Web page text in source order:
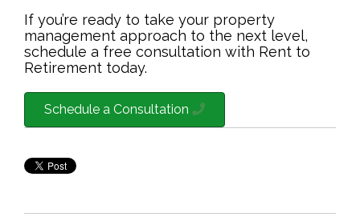
If you’re ready to take your property
management approach to the next level,
schedule a free consultation with Rent to
Retirement today.
Schedule a Consultation